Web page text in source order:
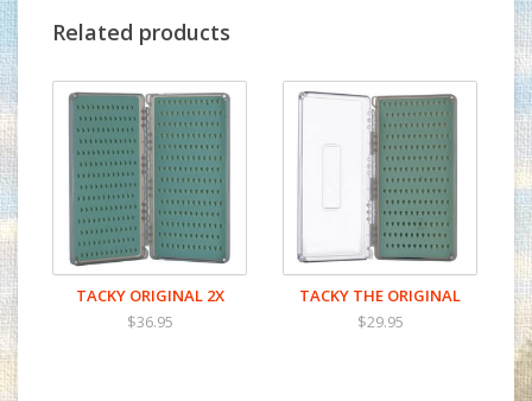
Related products
TACKY ORIGINAL 2X
$36.95
TACKY THE ORIGINAL
$29.95